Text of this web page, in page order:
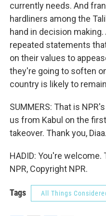
currently needs. And
hardliners among the
hand in decision
repeated statements
on their values to
they're going to soften
country is likely to
SUMMERS: That is
us from Kabul on the
takeover. Thank you, Diaa.
HADID: You're
NPR, Copyright NPR.
Tags All Things